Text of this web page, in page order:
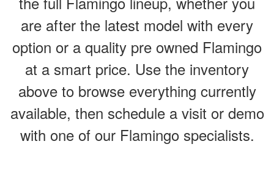
are after the latest model with every
option or a quality pre owned Flamingo
at a smart price. Use the inventory
above to browse everything currently
available, then schedule a visit or demo
with one of our Flamingo specialists.